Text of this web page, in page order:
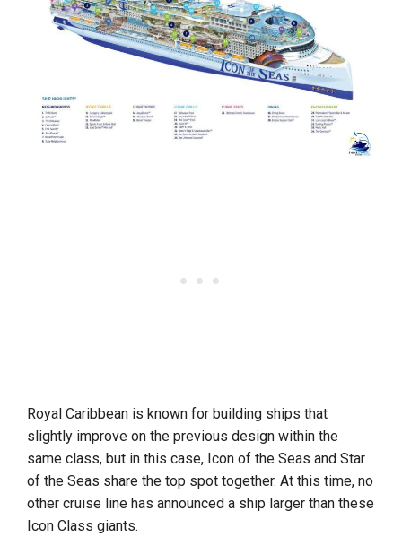
Royal Caribbean is known for building ships that
slightly improve on the previous design within the
same class, but in this case, Icon of the Seas and Star
of the Seas share the top spot together. At this time, no
other cruise line has announced a ship larger than these
Icon Class giants.